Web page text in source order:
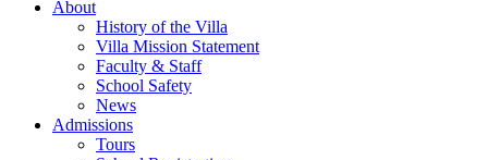
About
History of the Villa
Villa Mission Statement
Faculty & Staff
School Safety
News
Admissions
Tours